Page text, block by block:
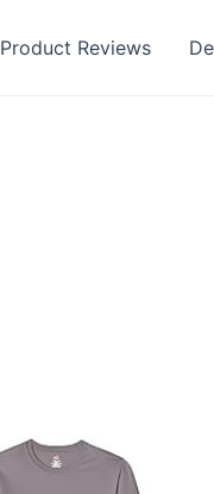
Product Reviews